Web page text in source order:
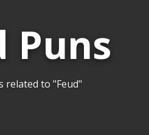
Puns
related to "Feud"